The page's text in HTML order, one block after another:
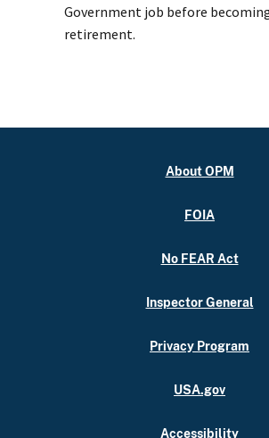
Government job before
retirement.
About OPM
FOIA
No FEAR Act
Inspector General
Privacy Program
USA.gov
Accessibility